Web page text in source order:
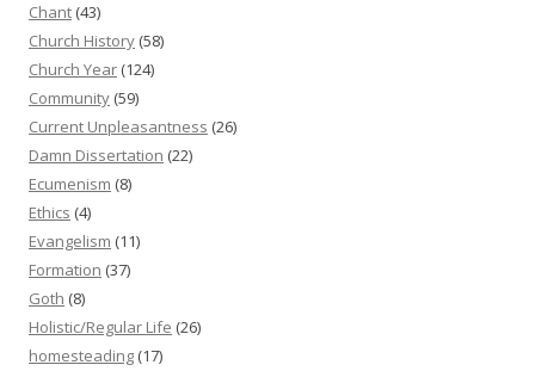
Chant (43)
Church History (58)
Church Year (124)
Community (59)
Current Unpleasantness (26)
Damn Dissertation (22)
Ecumenism (8)
Ethics (4)
Evangelism (11)
Formation (37)
Goth (8)
Holistic/Regular Life (26)
homesteading (17)